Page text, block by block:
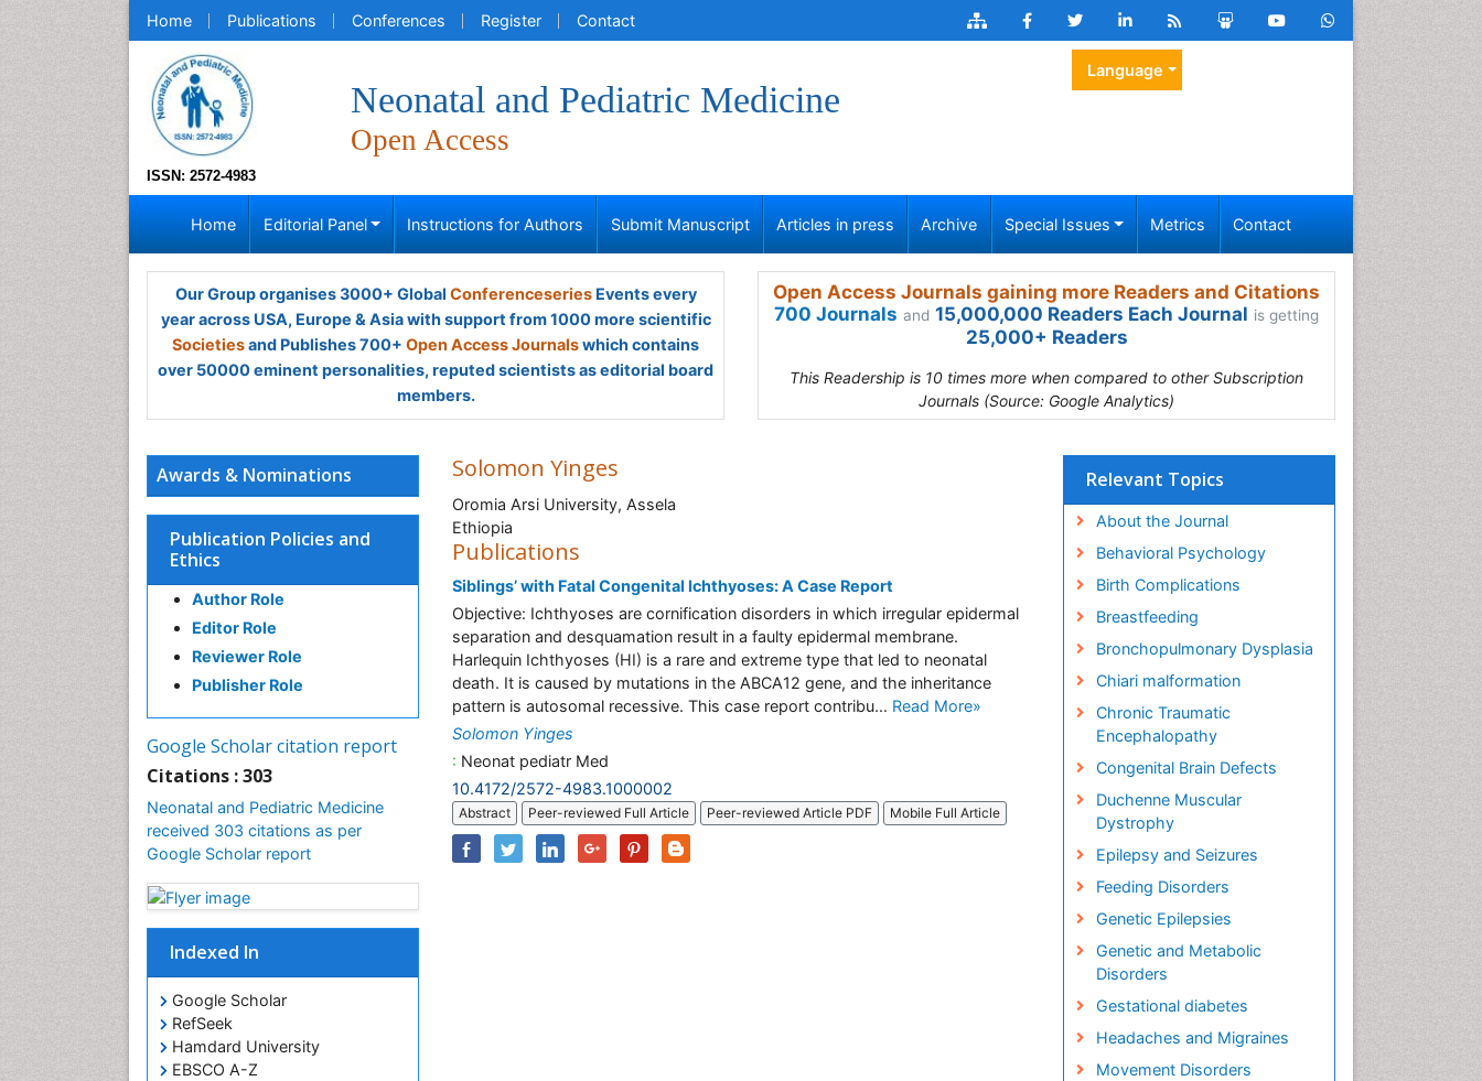
Home Publications Conferences Register Contact
ISSN: 2572-4983
Neonatal and Pediatric Medicine
Open Access
Language
Home Editorial Panel Instructions for Authors Submit Manuscript Articles in press Archive Special Issues Metrics Contact
Our Group organises 3000+ Global ConferenceseriesEvents every
year across USA, Europe & Asia with support from 1000 more scientific
Societiesand Publishes 700+ Open Access Journalswhich contains
over 50000 eminent personalities, reputed scientists as editorial board
members.
Open Access Journals gaining more Readers and Citations
700 Journals and 15,000,000 Readers Each Journal is getting
25,000+ Readers
This Readership is 10 times more when compared to other Subscription
Journals (Source: Google Analytics)
Awards & Nominations
Publication Policies and
Ethics
Author Role
Editor Role
Reviewer Role
Publisher Role
Google Scholar citation report
Citations : 303
Neonatal and Pediatric Medicine
received 303 citations as per
Google Scholar report
Indexed In
Google Scholar
RefSeek
Hamdard University
EBSCO A-Z
Solomon Yinges
Oromia Arsi University, Assela
Ethiopia
Publications
Siblings’ with Fatal Congenital Ichthyoses: A Case Report
Objective: Ichthyoses are cornification disorders in which irregular epidermal
separation and desquamation result in a faulty epidermal membrane.
Harlequin Ichthyoses (HI) is a rare and extreme type that led to neonatal
death. It is caused by mutations in the ABCA12 gene, and the inheritance
pattern is autosomal recessive. This case report contribu... Read More»
Solomon Yinges
: Neonat pediatr Med
10.4172/2572-4983.1000002
Abstract Peer-reviewed Full Article Peer-reviewed Article PDF Mobile Full Article
Relevant Topics
About the Journal
Behavioral Psychology
Birth Complications
Breastfeeding
Bronchopulmonary Dysplasia
Chiari malformation
Chronic Traumatic
Encephalopathy
Congenital Brain Defects
Duchenne Muscular
Dystrophy
Epilepsy and Seizures
Feeding Disorders
Genetic Epilepsies
Genetic and Metabolic
Disorders
Gestational diabetes
Headaches and Migraines
Movement Disorders